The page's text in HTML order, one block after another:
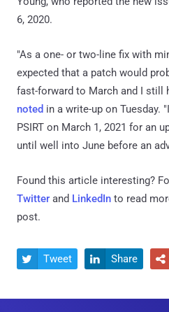
6, 2020.
"As a one- or two-line fix with
expected that a patch would
fast-forward to March and I still
noted in a write-up on Tuesday.
PSIRT on March 1, 2021 for an
until well into June before an
Found this article interesting?
Twitter and LinkedIn to read
post.
 Tweet  Share 